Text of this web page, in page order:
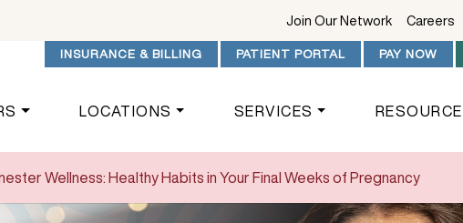
Join Our Network Careers
LOCATIONS SERVICES
INSURANCE & BILLING PATIENT PORTAL PAY NOW
Wellness: Healthy Habits in Your Final Weeks of Pregnancy